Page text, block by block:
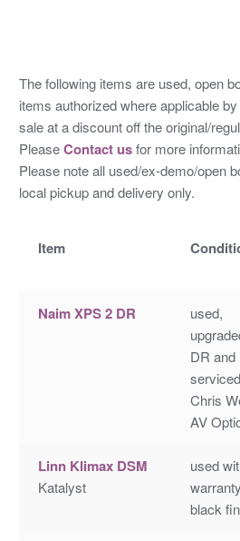
The following items are used, open
items authorized where applicable
sale at a discount off the original/
PleaseContact usfor more
Please note all used/ex-demo/open
local pickup and delivery only.
Item
Naim XPS 2 DR
used,
DR and
Chris
AV
Linn Klimax DSM
Katalyst
used
black